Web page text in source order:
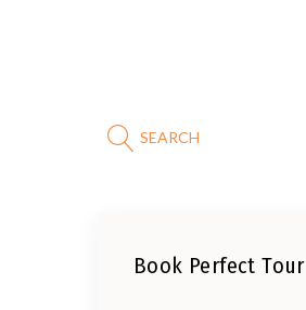
SEARCH
Book Perfect Tour